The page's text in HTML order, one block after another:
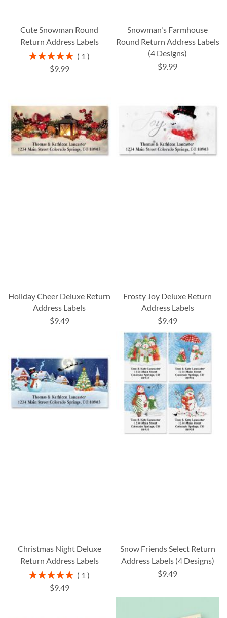
Cute Snowman Round
Return Address Labels
Rating:
100%
1
$9.99
Snowman's Farmhouse
Round Return Address Labels
(4 Designs)
$9.99
Holiday Cheer Deluxe Return
Address Labels
$9.49
Frosty Joy Deluxe Return
Address Labels
$9.49
Christmas Night Deluxe
Return Address Labels
Rating:
100%
1
$9.49
Snow Friends Select Return
Address Labels (4 Designs)
$9.49